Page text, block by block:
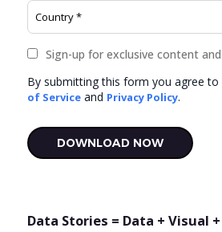
Data Stories = Data + Visual